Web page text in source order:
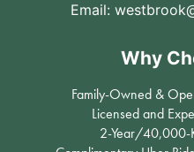
Email:
Why
Family-Owned &
Licensed and
2-Year/40,000-